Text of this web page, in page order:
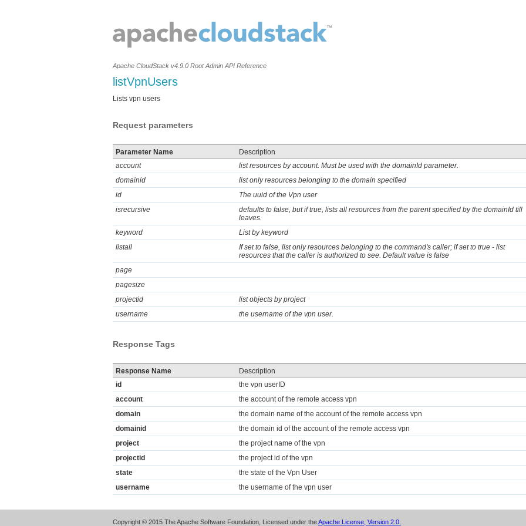
Apache CloudStack v4.9.0 Root Admin API Reference
listVpnUsers
Lists vpn users
Request parameters
Parameter Name Description
account
list resources by account. Must be used with the domainId parameter.
domainid
list only resources belonging to the domain specified
id
The uuid of the Vpn user
isrecursive
defaults to false, but if true, lists all resources from the parent specified by the domainId till
leaves.
keyword List by keyword
listall
If set to false, list only resources belonging to the command's caller; if set to true - list
resources that the caller is authorized to see. Default value is false
page
pagesize
projectid
list objects by project
username
the username of the vpn user.
Response Tags
Response Name
Description
id
the vpn userID
account
the account of the remote access vpn
domain
the domain name of the account of the remote access vpn
domainid
the domain id of the account of the remote access vpn
project
the project name of the vpn
projectid
the project id of the vpn
state
the state of the Vpn User
username
the username of the vpn user
Copyright © 2015 The Apache Software Foundation, Licensed under theApache License, Version 2.0.